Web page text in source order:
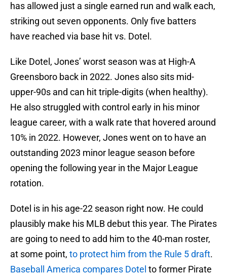
has allowed just a single earned run and walk each,
striking out seven opponents. Only five batters
have reached via base hit vs. Dotel.
Like Dotel, Jones’ worst season was at High-A
Greensboro back in 2022. Jones also sits mid-
upper-90s and can hit triple-digits (when healthy).
He also struggled with control early in his minor
league career, with a walk rate that hovered around
10% in 2022. However, Jones went on to have an
outstanding 2023 minor league season before
opening the following year in the Major League
rotation.
Dotel is in his age-22 season right now. He could
plausibly make his MLB debut this year. The Pirates
are going to need to add him to the 40-man roster,
at some point, to protect him from the Rule 5 draft.
Baseball America compares Dotel to former Pirate